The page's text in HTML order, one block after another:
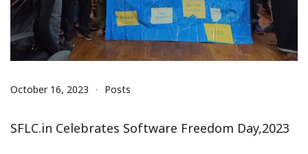
October 16, 2023 Posts
SFLC.in Celebrates Software Freedom Day,2023